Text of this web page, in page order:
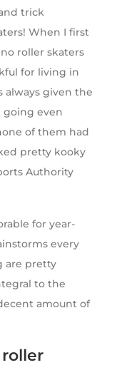
trick
When I first
roller skaters
for living in
always given the
going even
of them had
pretty kooky
Authority
for year-
every
are pretty
to the
amount of